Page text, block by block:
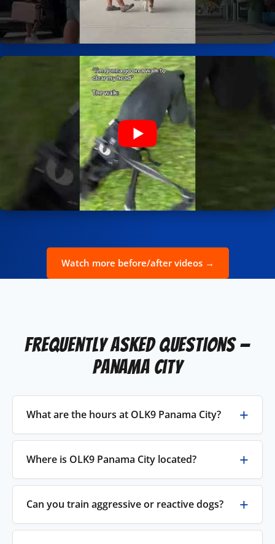
Watch more before/after videos →
Frequently Asked Questions —
Panama City
What are the hours at OLK9 Panama City?
Where is OLK9 Panama City located?
Can you train aggressive or reactive dogs?